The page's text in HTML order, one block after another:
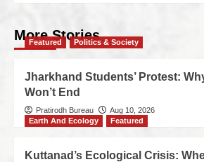
More Stories
Featured Politics & Society
Jharkhand Students’ Protest:
Won’t End
Pratirodh Bureau
Aug 10, 2026
Earth And Ecology
Featured
Kuttanad’s Ecological Crisis: